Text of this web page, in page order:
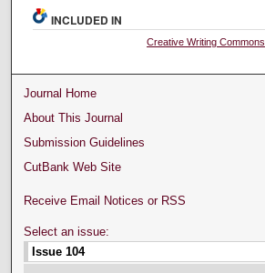
INCLUDED IN
Creative Writing Commons
Journal Home
About This Journal
Submission Guidelines
CutBank Web Site
Receive Email Notices or RSS
Select an issue: